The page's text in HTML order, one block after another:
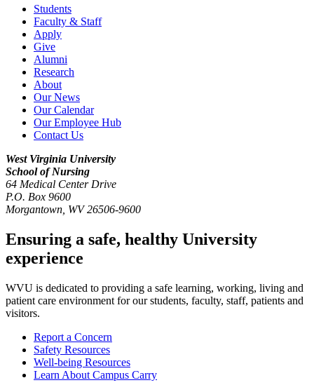
Students
Faculty & Staff
Apply
Give
Alumni
Research
About
Our News
Our Calendar
Our Employee Hub
Contact Us
West Virginia University
School of Nursing
64 Medical Center Drive
P.O. Box 9600
Morgantown, WV 26506-9600
Ensuring a safe, healthy University
experience
WVU is dedicated to providing a safe learning, working, living and
patient care environment for our students, faculty, staff, patients and
visitors.
Report a Concern
Safety Resources
Well-being Resources
Learn About Campus Carry